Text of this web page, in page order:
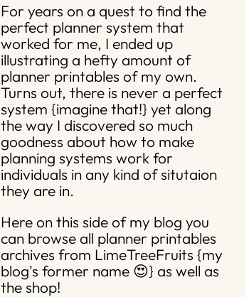
For years on a quest to find the
perfect planner system that
worked for me, I ended up
illustrating a hefty amount of
planner printables of my own.
Turns out, there is never a perfect
system {imagine that!} yet along
the way I discovered so much
goodness about how to make
planning systems work for
individuals in any kind of situtaion
they are in.
Here on this side of my blog you
can browse all planner printables
archives from LimeTreeFruits {my
blog's former name 😍} as well as
the shop!